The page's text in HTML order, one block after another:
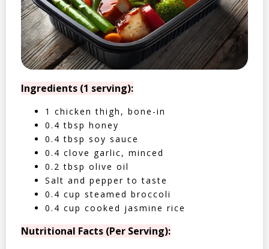
Ingredients (1 serving):
1 chicken thigh, bone-in
0.4 tbsp honey
0.4 tbsp soy sauce
0.4 clove garlic, minced
0.2 tbsp olive oil
Salt and pepper to taste
0.4 cup steamed broccoli
0.4 cup cooked jasmine rice
Nutritional Facts (Per Serving):